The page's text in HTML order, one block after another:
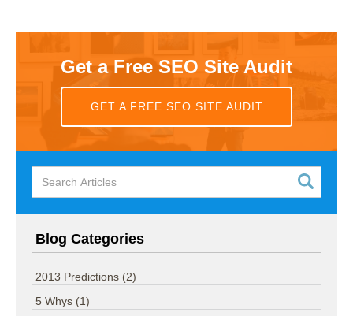
Get a Free SEO Site Audit
GET A FREE SEO SITE AUDIT
Blog Categories
2013 Predictions (2)
5 Whys (1)